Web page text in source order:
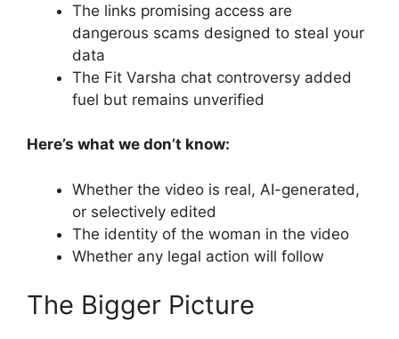
The links promising access are
dangerous scams designed to steal your
data
The Fit Varsha chat controversy added
fuel but remains unverified
Here’s what we don’t know:
Whether the video is real, AI-generated,
or selectively edited
The identity of the woman in the video
Whether any legal action will follow
The Bigger Picture